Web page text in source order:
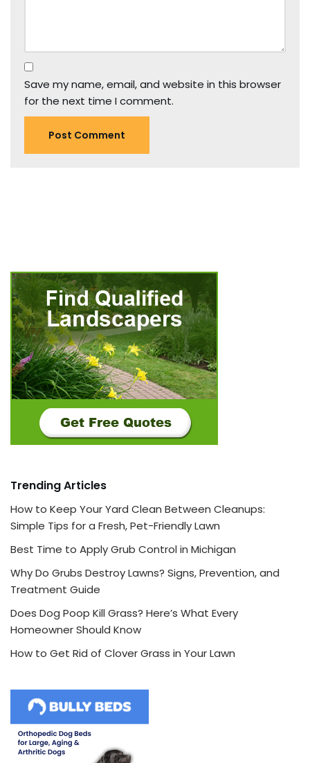
Save my name, email, and website in this browser
for the next time I comment.
Trending Articles
How to Keep Your Yard Clean Between Cleanups:
Simple Tips for a Fresh, Pet-Friendly Lawn
Best Time to Apply Grub Control in Michigan
Why Do Grubs Destroy Lawns? Signs, Prevention, and
Treatment Guide
Does Dog Poop Kill Grass? Here’s What Every
Homeowner Should Know
How to Get Rid of Clover Grass in Your Lawn